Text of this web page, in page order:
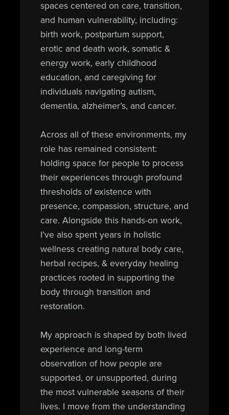
spaces centered on care, transition,
and human vulnerability, including:
birth work, postpartum support,
erotic and death work, somatic &
energy work, early childhood
education, and caregiving for
individuals navigating autism,
dementia, alzheimer’s, and cancer.
Across all of these environments, my
role has remained consistent:
holding space for people to process
their experiences through profound
thresholds of existence with
presence, compassion, structure, and
care. Alongside this hands-on work,
I’ve also spent years in holistic
wellness creating natural body care,
herbal recipes, & everyday healing
practices rooted in supporting the
body through transition and
restoration.
My approach is shaped by both lived
experience and long-term
observation of how people are
supported, or unsupported, during
the most vulnerable seasons of their
lives. I move from the understanding